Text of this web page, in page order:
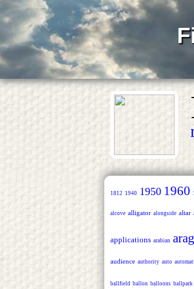
1812 1940 1950 1960
alcove alligator alongside altar
applications arabian
audience authority auto
ballfield ballon balloons ballpark